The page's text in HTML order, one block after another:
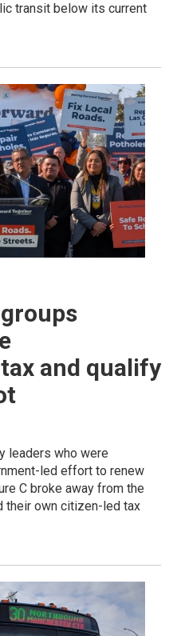
transit below its current
and qualify
leaders who were
led effort to renew
C broke away from the
their own citizen-led tax